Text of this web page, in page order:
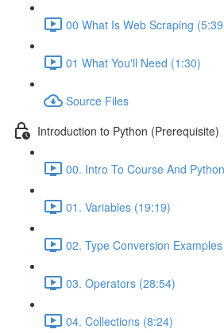
00 What Is Web Scraping
01 What You'll Need (1:30)
Source Files
Introduction to Python (Prerequisite)
00. Intro To Course And
01. Variables (19:19)
02. Type Conversion
03. Operators (28:54)
04. Collections (8:24)